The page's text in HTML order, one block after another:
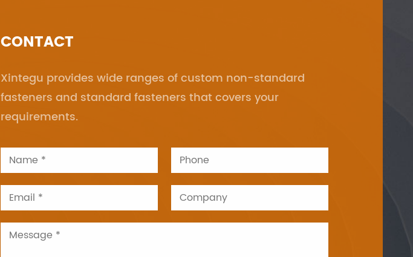
CONTACT
Xintegu provides wide ranges of custom non-standard
fasteners and standard fasteners that covers your
requirements.